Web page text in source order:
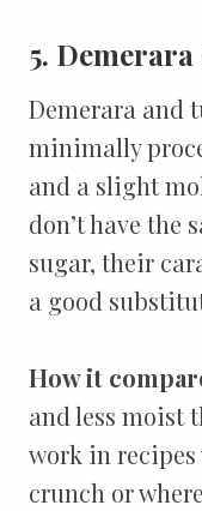
5.
Demerara and
minimally
and a slight
don’t have the
sugar, their
a good
How it
and less moist
work in recipes
crunch or